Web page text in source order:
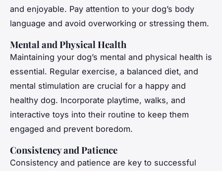
and enjoyable. Pay attention to your dog’s body
language and avoid overworking or stressing them.
Mental and Physical Health
Maintaining your dog’s mental and physical health is
essential. Regular exercise, a balanced diet, and
mental stimulation are crucial for a happy and
healthy dog. Incorporate playtime, walks, and
interactive toys into their routine to keep them
engaged and prevent boredom.
Consistency and Patience
Consistency and patience are key to successful